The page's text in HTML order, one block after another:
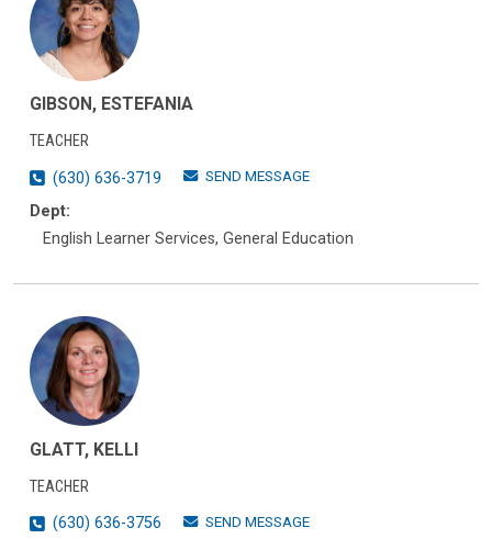
GIBSON, ESTEFANIA
TEACHER
(630) 636-3719
SEND MESSAGE
Dept:
English Learner Services, General Education
GLATT, KELLI
TEACHER
(630) 636-3756
SEND MESSAGE